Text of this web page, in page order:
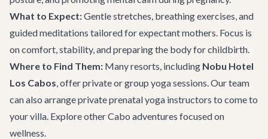
What to Expect:Gentle stretches, breathing exercises, and
guided meditations tailored for expectant mothers. Focus is
on comfort, stability, and preparing the body for childbirth.
Where to Find Them: Many resorts, including Nobu Hotel
Los Cabos, offer private or group yoga sessions. Our team
can also arrange private prenatal yoga instructors to come to
your villa. Explore otherCabo adventures focused on
wellness.